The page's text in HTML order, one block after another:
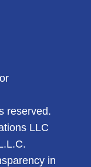
reserved.
LLC
in